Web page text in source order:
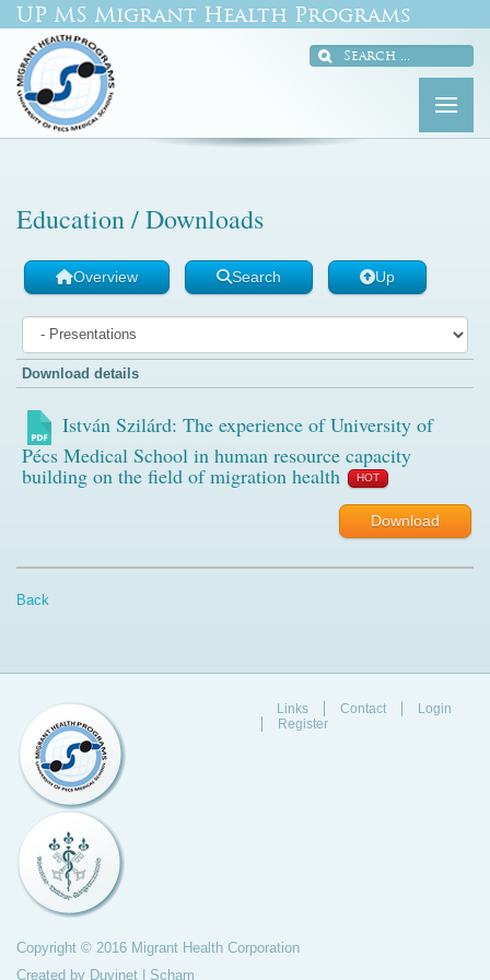
UP MS Migrant Health Programs
Education / Downloads
Overview Search Up
Download details
István Szilárd: The experience of University of
Pécs Medical School in human resource capacity
building on the field of migration health HOT
Download
Back
Links Contact
Login
Register
Copyright © 2016 Migrant Health Corporation
Created by Duvinet | Scham